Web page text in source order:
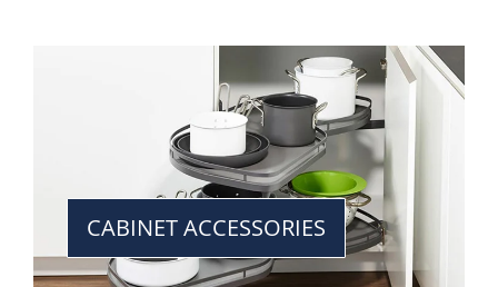
CABINET ACCESSORIES